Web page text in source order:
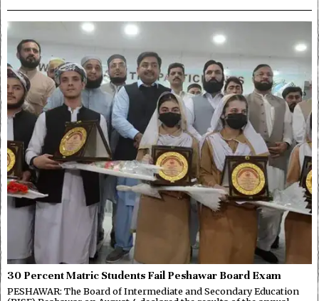
30 Percent Matric Students Fail Peshawar Board Exam
PESHAWAR: The Board of Intermediate and Secondary Education